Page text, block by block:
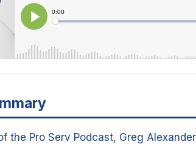
the Pro Serv Podcast, Greg